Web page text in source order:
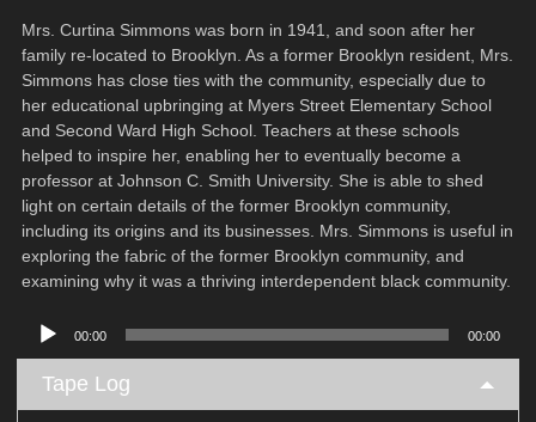
Mrs. Curtina Simmons was born in 1941, and soon after her
family re-located to Brooklyn. As a former Brooklyn resident, Mrs.
Simmons has close ties with the community, especially due to
her educational upbringing at Myers Street Elementary School
and Second Ward High School. Teachers at these schools
helped to inspire her, enabling her to eventually become a
professor at Johnson C. Smith University. She is able to shed
light on certain details of the former Brooklyn community,
including its origins and its businesses. Mrs. Simmons is useful in
exploring the fabric of the former Brooklyn community, and
examining why it was a thriving interdependent black community.
Audio
Player
00:00 00:00
Tape Log